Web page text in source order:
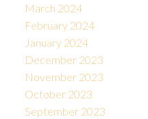
March 2024
February 2024
January 2024
December 2023
November 2023
October 2023
September 2023